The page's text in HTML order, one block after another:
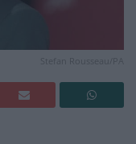
Stefan Rousseau/PA